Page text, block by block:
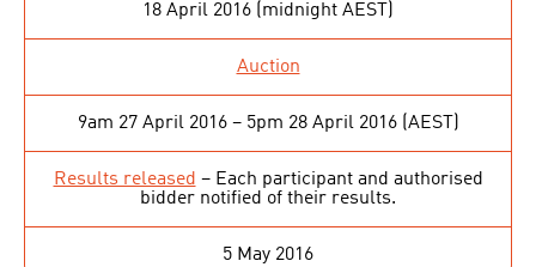
18 April 2016 (midnight AEST)
Auction
9am 27 April 2016 – 5pm 28 April 2016 (AEST)
Results released – Each participant and authorised
bidder notified of their results.
5 May 2016